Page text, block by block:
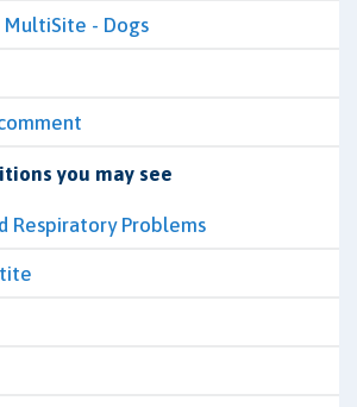
- Dogs
you may see
Respiratory Problems